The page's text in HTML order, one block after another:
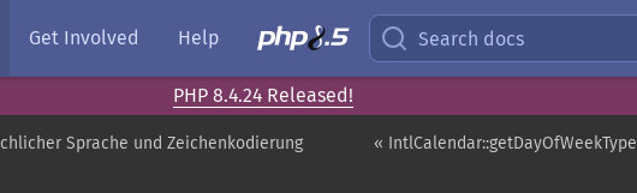
Get Involved Help Search docs
PHP 8.4.24 Released!
« IntlCalendar::getDayOfWeekType
Sprache und Zeichenkodierung